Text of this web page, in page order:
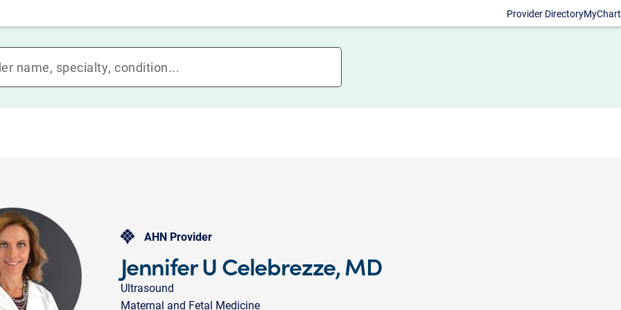
Provider DirectoryMyChart
AHN Provider
Jennifer U Celebrezze, MD
Ultrasound
Maternal and Fetal Medicine